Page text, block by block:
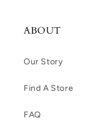
ABOUT
Our Story
Find A Store
FAQ